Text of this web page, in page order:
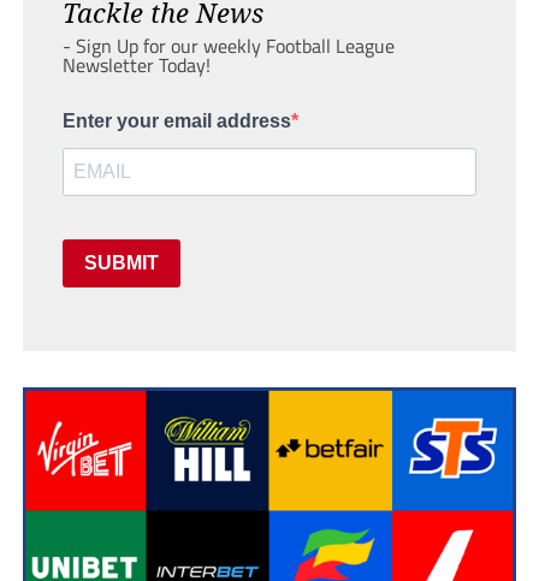
Tackle the News
- Sign Up for our weekly Football League
Newsletter Today!
Enter your email address
SUBMIT